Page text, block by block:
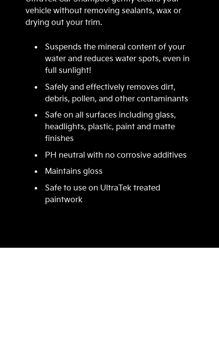
vehicle without removing sealants, wax or
drying out your trim.
Suspends the mineral content of your
water and reduces water spots, even in
full sunlight!
Safely and effectively removes dirt,
debris, pollen, and other contaminants
Safe on all surfaces including glass,
headlights, plastic, paint and matte
finishes
PH neutral with no corrosive additives
Maintains gloss
Safe to use on UltraTek treated
paintwork